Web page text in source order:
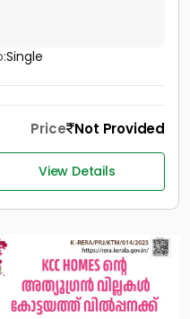
Single
Price Not Provided
View Details